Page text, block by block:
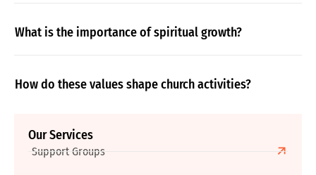
What is the importance of spiritual growth?
How do these values shape church activities?
Our Services
Support Groups